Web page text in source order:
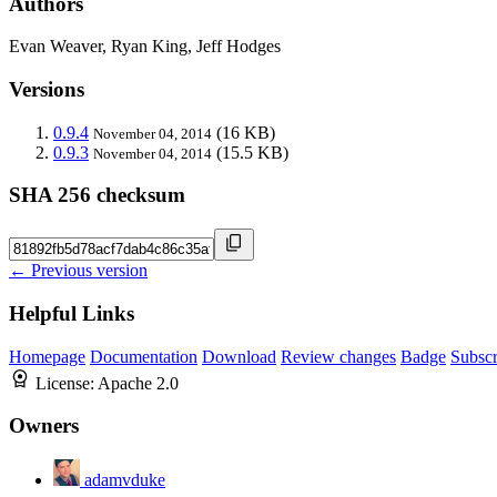
Evan Weaver, Ryan King, Jeff Hodges
Versions
0.9.4 November 04, 2014 (16 KB)
0.9.3 November 04, 2014 (15.5 KB)
SHA 256 checksum
← Previous version
Helpful Links
Homepage Documentation Download Review changes Badge
License: Apache 2.0
Owners
adamvduke